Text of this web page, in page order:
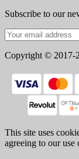
Subscribe to our
Copyright © 2017-
This site uses
agreeing to our use